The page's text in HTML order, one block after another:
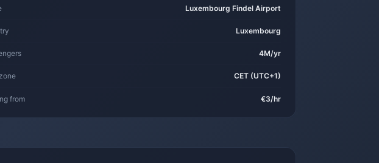
Luxembourg Findel Airport
Luxembourg
4M/yr
CET (UTC+1)
from €3/hr